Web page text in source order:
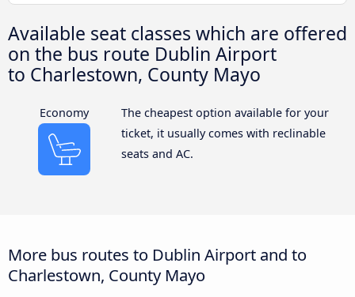
Available seat classes which are offered
on the bus route Dublin Airport
to Charlestown, County Mayo
Economy
The cheapest option available for your
ticket, it usually comes with reclinable
seats and AC.
More bus routes to Dublin Airport and to
Charlestown, County Mayo